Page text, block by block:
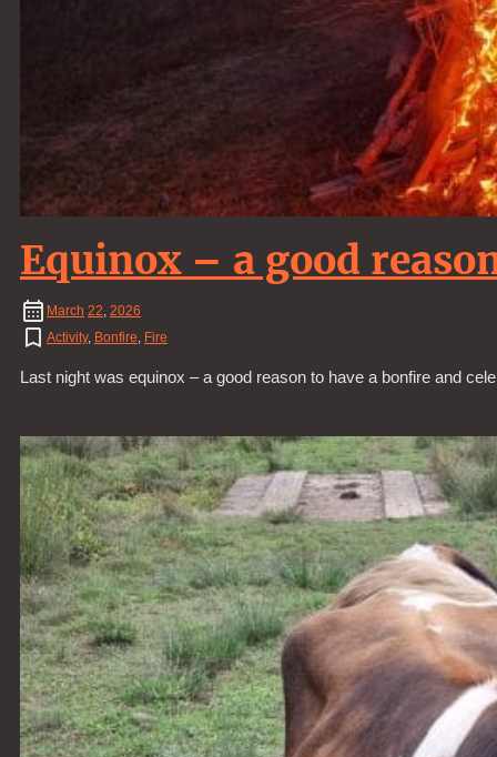
Equinox – a good
March 22 2026
Activity, Bonfire Fire
Last night was equinox – a good reason to have a bonfire and